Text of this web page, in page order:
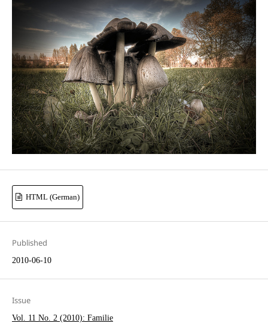
HTML (German)
Published
2010-06-10
Issue
Vol. 11 No. 2 (2010): Familie